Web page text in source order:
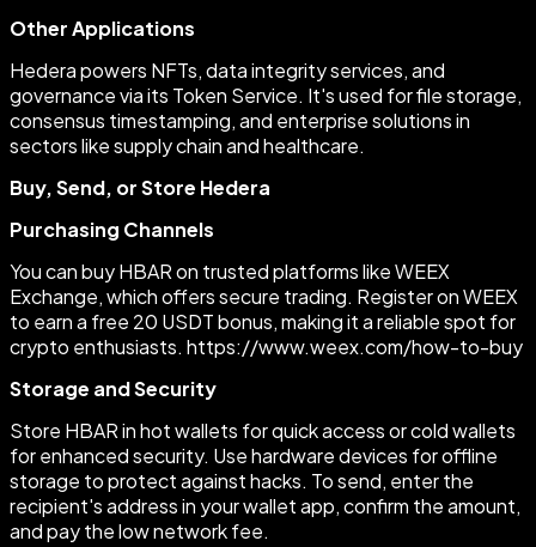
Other Applications
Hedera powers NFTs, data integrity services, and
governance via its Token Service. It's used for file storage,
consensus timestamping, and enterprise solutions in
sectors like supply chain and healthcare.
Buy, Send, or Store Hedera
Purchasing Channels
You can buy HBAR on trusted platforms like WEEX
Exchange, which offers secure trading. Register on WEEX
to earn a free 20 USDT bonus, making it a reliable spot for
crypto enthusiasts. https://www.weex.com/how-to-buy
Storage and Security
Store HBAR in hot wallets for quick access or cold wallets
for enhanced security. Use hardware devices for offline
storage to protect against hacks. To send, enter the
recipient's address in your wallet app, confirm the amount,
and pay the low network fee.